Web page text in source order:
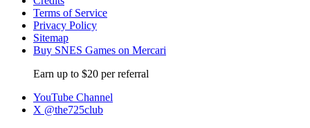
Terms of Service
Privacy Policy
Sitemap
Buy SNES Games on Mercari
Earn up to $20 per referral
YouTube Channel
X @the725club